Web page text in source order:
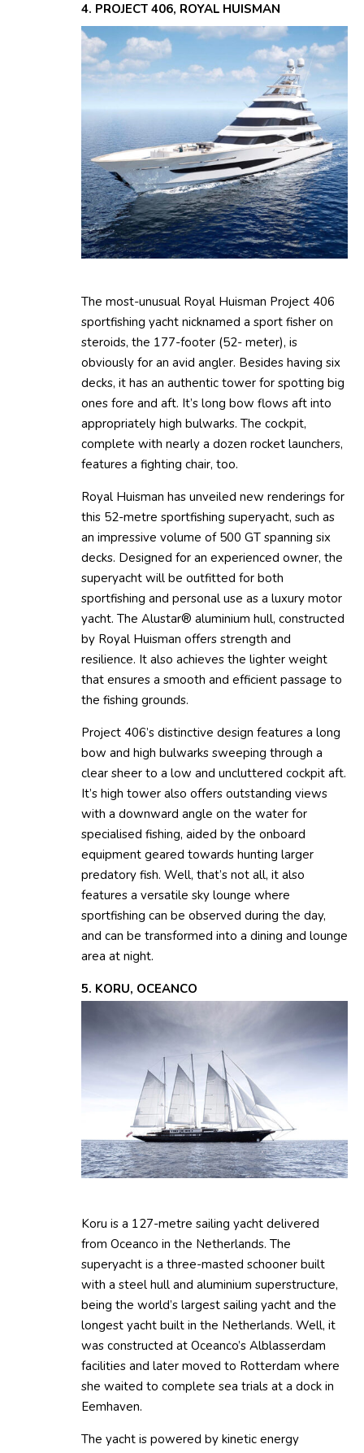
4. PROJECT 406, ROYAL HUISMAN
The most-unusual Royal Huisman Project 406
sportfishing yacht nicknamed a sport fisher on
steroids, the 177-footer (52- meter), is
obviously for an avid angler. Besides having six
decks, it has an authentic tower for spotting big
ones fore and aft. It’s long bow flows aft into
appropriately high bulwarks. The cockpit,
complete with nearly a dozen rocket launchers,
features a fighting chair, too.
Royal Huisman has unveiled new renderings for
this 52-metre sportfishing superyacht, such as
an impressive volume of 500 GT spanning six
decks. Designed for an experienced owner, the
superyacht will be outfitted for both
sportfishing and personal use as a luxury motor
yacht. The Alustar® aluminium hull, constructed
by Royal Huisman offers strength and
resilience. It also achieves the lighter weight
that ensures a smooth and efficient passage to
the fishing grounds.
Project 406’s distinctive design features a long
bow and high bulwarks sweeping through a
clear sheer to a low and uncluttered cockpit aft.
It’s high tower also offers outstanding views
with a downward angle on the water for
specialised fishing, aided by the onboard
equipment geared towards hunting larger
predatory fish. Well, that’s not all, it also
features a versatile sky lounge where
sportfishing can be observed during the day,
and can be transformed into a dining and lounge
area at night.
5. KORU, OCEANCO
Koru is a 127-metre sailing yacht delivered
from Oceanco in the Netherlands. The
superyacht is a three-masted schooner built
with a steel hull and aluminium superstructure,
being the world’s largest sailing yacht and the
longest yacht built in the Netherlands. Well, it
was constructed at Oceanco’s Alblasserdam
facilities and later moved to Rotterdam where
she waited to complete sea trials at a dock in
Eemhaven.
The yacht is powered by kinetic energy